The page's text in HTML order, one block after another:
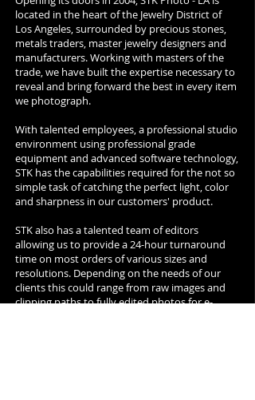
located in the heart of the Jewelry District of
Los Angeles, surrounded by precious stones,
metals traders, master jewelry designers and
manufacturers. Working with masters of the
trade, we have built the expertise necessary to
reveal and bring forward the best in every item
we photograph.
With talented employees, a professional studio
environment using professional grade
equipment and advanced software technology,
STK has the capabilities required for the not so
simple task of catching the perfect light, color
and sharpness in our customers' product.
STK also has a talented team of editors
allowing us to provide a 24-hour turnaround
time on most orders of various sizes and
resolutions. Depending on the needs of our
clients this could range from raw images and
clipping paths to fully edited photos for e-